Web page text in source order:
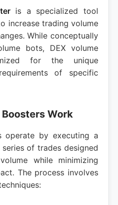
is a specialized tool
increase trading volume
While conceptually
bots, DEX volume
for the unique
of specific
Boosters Work
operate by executing a
of trades designed
while minimizing
The process involves